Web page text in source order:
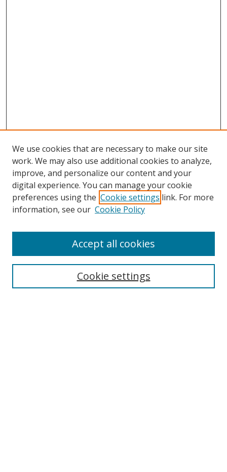
Search
Select context to search:
We use cookies that are necessary to make our site
work. We may also use additional cookies to analyze,
improve, and personalize our content and your
digital experience. You can manage your cookie
preferences using the Cookie settings link. For more
information, see our Cookie Policy
Cookie settings
Accept all cookies